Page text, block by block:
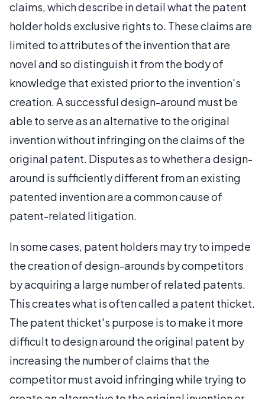
claims, which describe in detail what the patent
holder holds exclusive rights to. These claims are
limited to attributes of the invention that are
novel and so distinguish it from the body of
knowledge that existed prior to the invention's
creation. A successful design-around must be
able to serve as an alternative to the original
invention without infringing on the claims of the
original patent. Disputes as to whether a design-
around is sufficiently different from an existing
patented invention are a common cause of
patent-related litigation.
In some cases, patent holders may try to impede
the creation of design-arounds by competitors
by acquiring a large number of related patents.
This creates what is often called a patent thicket.
The patent thicket's purpose is to make it more
difficult to design around the original patent by
increasing the number of claims that the
competitor must avoid infringing while trying to